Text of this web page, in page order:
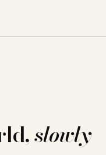
slowly